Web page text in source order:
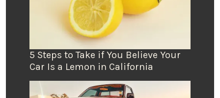
5 Steps to Take if You Believe Your
Car Is a Lemon in California